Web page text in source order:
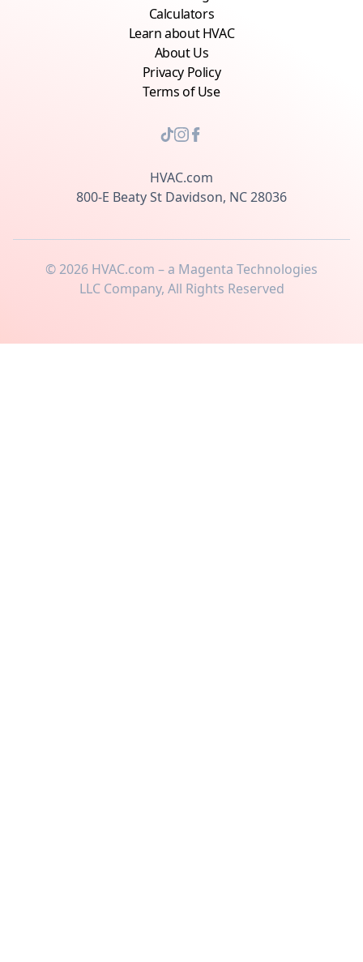
Calculators
Learn about HVAC
About Us
Privacy Policy
Terms of Use
HVAC.com
800-E Beaty St Davidson, NC 28036
©2026 HVAC.com – a Magenta Technologies
LLC Company, All Rights Reserved